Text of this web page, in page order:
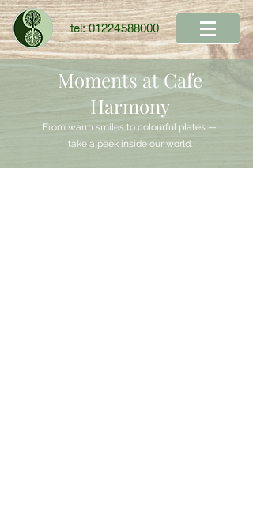
tel:01224588000
Moments at Cafe
Harmony
From warm smiles to colourful plates —
take a peek inside our world.